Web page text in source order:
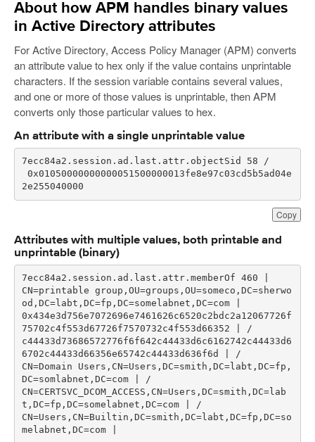
About how APM handles binary values
in Active Directory attributes
For Active Directory, Access Policy Manager (APM) converts
an attribute value to hex only if the value contains unprintable
characters. If the session variable contains several values,
and one or more of those values is unprintable, then APM
converts only those particular values to hex.
An attribute with a single unprintable value
Copy
2e255040000
Attributes with multiple values, both printable and
unprintable (binary)
CN=printable group,OU=groups,OU=someco,DC=sherwo
0x434e3d756e7072696e7461626c6520c2bdc2a12067726f
c44433d73686572776f6f642c44433d6c6162742c44433d6
CN=Domain Users,CN=Users,DC=smith,DC=labt,DC=fp,
CN=CERTSVC_DCOM_ACCESS,CN=Users,DC=smith,DC=lab
CN=Users,CN=Builtin,DC=smith,DC=labt,DC=fp,DC=so
melabnet,DC=com |